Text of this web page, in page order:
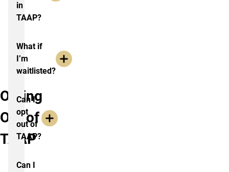
in
TAAP?
What if
I’m
waitlisted?
Opting
Out of
TAAP
Can I
opt
out of
TAAP?
Can I